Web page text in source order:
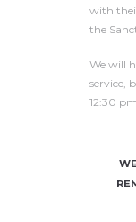
with
the
We will
service,
12:30